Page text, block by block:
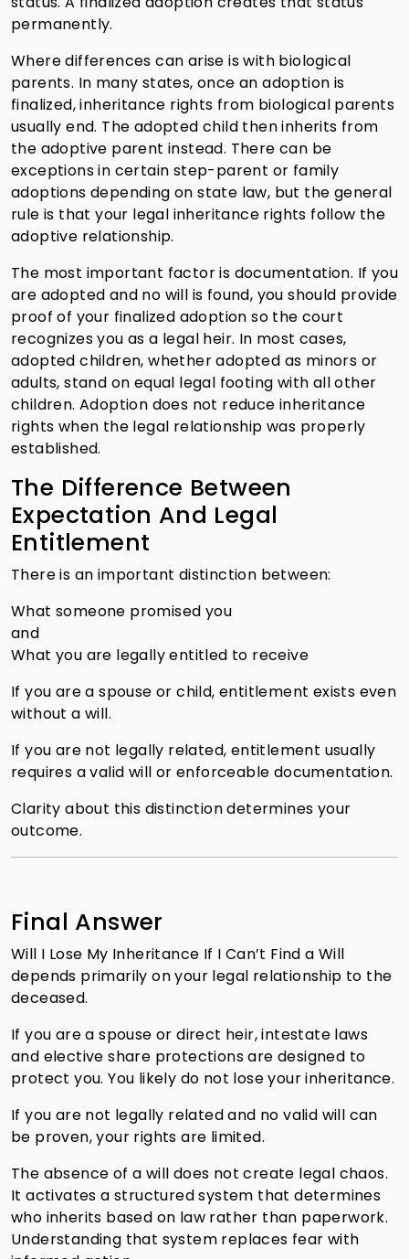
permanently.
Where differences can arise is with biological
parents. In many states, once an adoption is
finalized, inheritance rights from biological parents
usually end. The adopted child then inherits from
the adoptive parent instead. There can be
exceptions in certain step-parent or family
adoptions depending on state law, but the general
rule is that your legal inheritance rights follow the
adoptive relationship.
The most important factor is documentation. If you
are adopted and no will is found, you should provide
proof of your finalized adoption so the court
recognizes you as a legal heir. In most cases,
adopted children, whether adopted as minors or
adults, stand on equal legal footing with all other
children. Adoption does not reduce inheritance
rights when the legal relationship was properly
established.
The Difference Between
Expectation And Legal
Entitlement
There is an important distinction between:
What someone promised you
and
What you are legally entitled to receive
If you are a spouse or child, entitlement exists even
without a will.
If you are not legally related, entitlement usually
requires a valid will or enforceable documentation.
Clarity about this distinction determines your
outcome.
Final Answer
Will I Lose My Inheritance If I Can’t Find a Will
depends primarily on your legal relationship to the
deceased.
If you are a spouse or direct heir, intestate laws
and elective share protections are designed to
protect you. You likely do not lose your inheritance.
If you are not legally related and no valid will can
be proven, your rights are limited.
The absence of a will does not create legal chaos.
It activates a structured system that determines
who inherits based on law rather than paperwork.
Understanding that system replaces fear with